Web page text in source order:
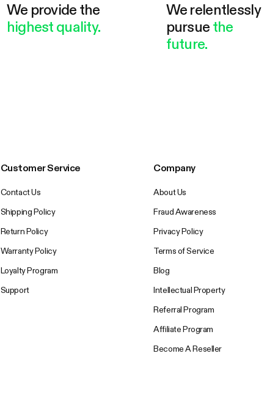
We provide the
highest quality.
We relentlessly
pursue the
future.
Customer Service
Contact Us
Shipping Policy
Return Policy
Warranty Policy
Loyalty Program
Support
Company
About Us
Fraud Awareness
Privacy Policy
Terms of Service
Blog
Intellectual Property
Referral Program
Affiliate Program
Become A Reseller